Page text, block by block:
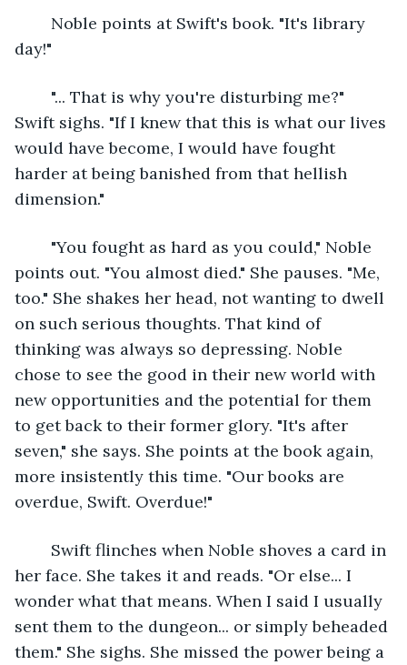
day!"
Swift sighs. "If I knew that this is what our lives
would have become, I would have fought
harder at being banished from that hellish
dimension."
points out. "You almost died." She pauses. "Me,
too." She shakes her head, not wanting to dwell
on such serious thoughts. That kind of
thinking was always so depressing. Noble
chose to see the good in their new world with
new opportunities and the potential for them
to get back to their former glory. "It's after
seven," she says. She points at the book again,
more insistently this time. "Our books are
overdue, Swift. Overdue!"
her face. She takes it and reads. "Or else... I
wonder what that means. When I said I usually
sent them to the dungeon... or simply beheaded
them." She sighs. She missed the power being a